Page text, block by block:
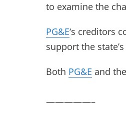
to examine the
PG&E‘s creditors
support the
Both PG&E and
—————–